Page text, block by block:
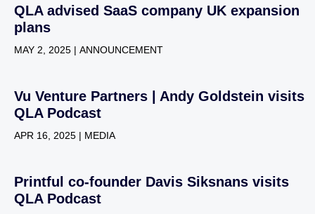
QLA advised SaaS company UK expansion
plans
MAY 2, 2025 | ANNOUNCEMENT
Vu Venture Partners | Andy Goldstein visits
QLA Podcast
APR 16, 2025 | MEDIA
Printful co-founder Davis Siksnans visits
QLA Podcast